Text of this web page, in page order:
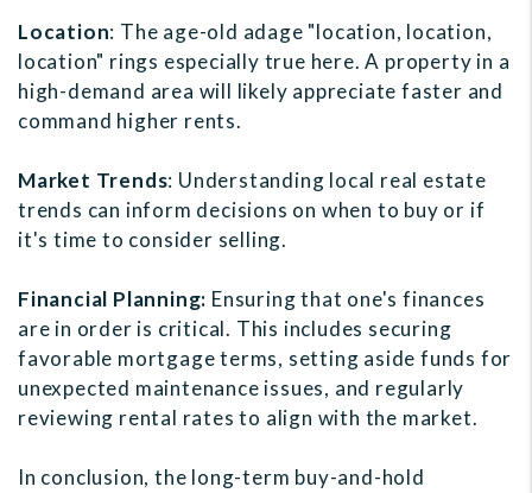
Location: The age-old adage "location, location,
location" rings especially true here. A property in a
high-demand area will likely appreciate faster and
command higher rents.
Market Trends: Understanding local real estate
trends can inform decisions on when to buy or if
it's time to consider selling.
Financial Planning: Ensuring that one's finances
are in order is critical. This includes securing
favorable mortgage terms, setting aside funds for
unexpected maintenance issues, and regularly
reviewing rental rates to align with the market.
In conclusion, the long-term buy-and-hold